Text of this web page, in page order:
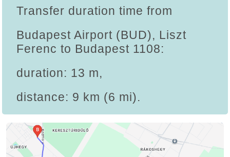
Transfer duration time from
Budapest Airport (BUD), Liszt
Ferenc to Budapest 1108:
duration: 13 m,
distance: 9 km (6 mi).